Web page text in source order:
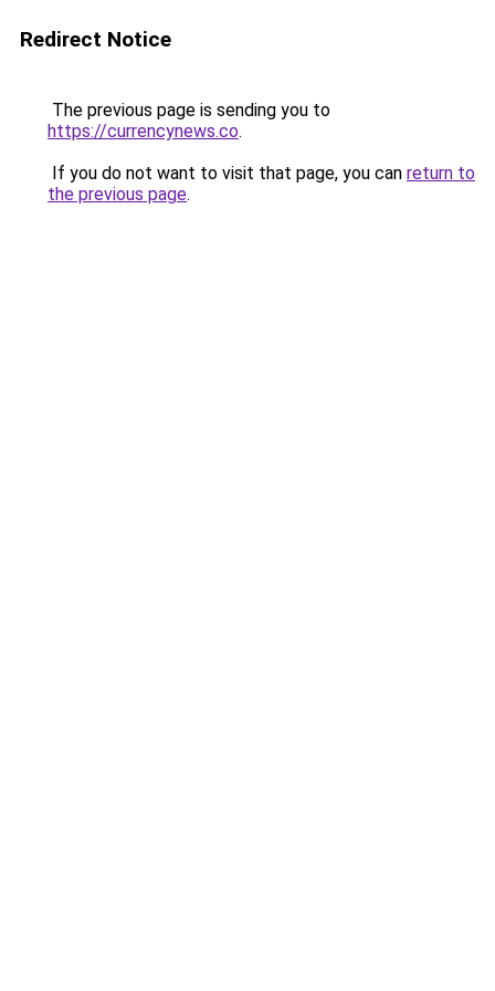
Redirect Notice
The previous page is sending you to
https://currencynews.co.
If you do not want to visit that page, you can return to
the previous page.